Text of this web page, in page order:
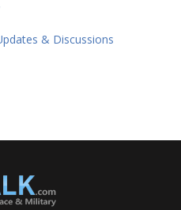
& Discussions